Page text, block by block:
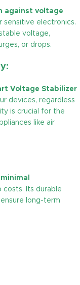
against voltage
sensitive electronics.
voltage,
or drops.
Voltage Stabilizer
devices, regardless
is crucial for the
like air
minimal
costs. Its durable
long-term